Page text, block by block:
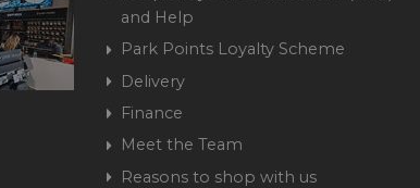
and Help
Park Points Loyalty Scheme
Delivery
Finance
Meet the Team
Reasons to shop with us